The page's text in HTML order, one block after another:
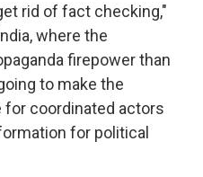
rid of fact checking,"
where the
firepower than
to make the
coordinated actors
for political